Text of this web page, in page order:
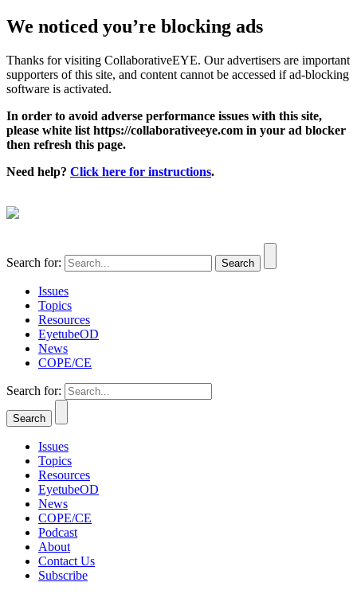
We noticed you’re blocking ads
Thanks for visiting CollaborativeEYE. Our advertisers are important
supporters of this site, and content cannot be accessed if ad-blocking
software is activated.
In order to avoid adverse performance issues with this site,
please white list https://collaborativeeye.com in your ad blocker
then refresh this page.
Need help? Click here for instructions.
Search for:
Issues
Topics
Resources
EyetubeOD
News
COPE/CE
Search for:
Issues
Topics
Resources
EyetubeOD
News
COPE/CE
Podcast
About
Contact Us
Subscribe